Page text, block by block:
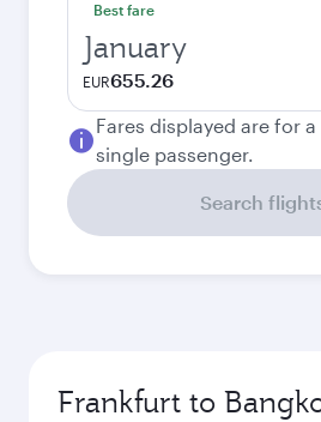
Best fare
January
EUR655.26
Fares displayed are for
single passenger.
Search
Frankfurt to